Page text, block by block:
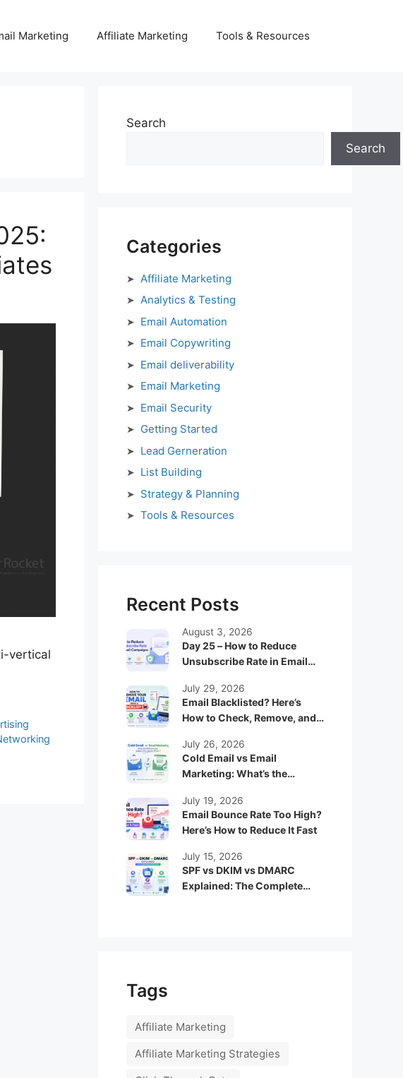
Marketing Affiliate Marketing Tools & Resources
vertical
Search
Search
Categories
Affiliate Marketing
Analytics & Testing
Email Automation
Email Copywriting
Email deliverability
Email Marketing
Email Security
Getting Started
Lead Gerneration
List Building
Strategy & Planning
Tools & Resources
Recent Posts
Day 25 – How to Reduce
Unsubscribe Rate in Email
August 3, 2026
Email Blacklisted? Here’s
How to Check, Remove, and
July 29, 2026
Cold Email vs Email
Marketing: What’s the
Works Better?
July 26, 2026
Email Bounce Rate Too High?
Here’s How to Reduce It Fast
July 19, 2026
SPF vs DKIM vs DMARC
Explained: The Complete
July 15, 2026
Tags
Affiliate Marketing
Affiliate Marketing Strategies